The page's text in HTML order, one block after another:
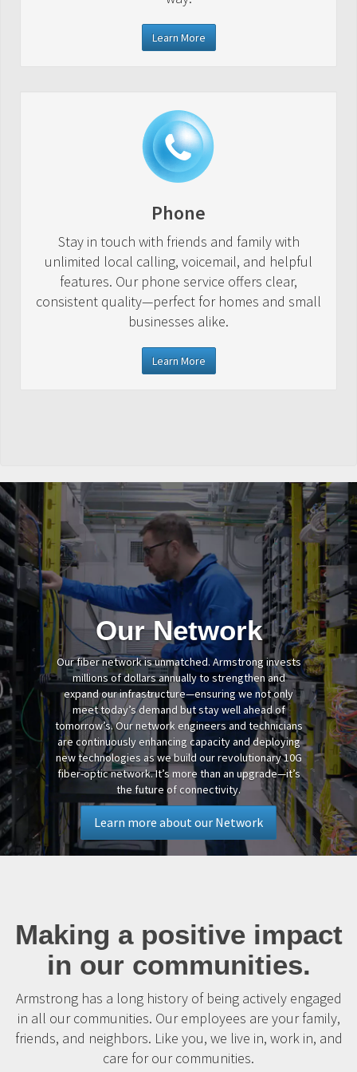
Learn More
Phone
Stay in touch with friends and family with
unlimited local calling, voicemail, and helpful
features. Our phone service offers clear,
consistent quality—perfect for homes and small
businesses alike.
Learn More
Our Network
Our fiber network is unmatched. Armstrong invests
millions of dollars annually to strengthen and
expand our infrastructure—ensuring we not only
meet today’s demand but stay well ahead of
tomorrow’s. Our network engineers and technicians
are continuously enhancing capacity and deploying
new technologies as we build our revolutionary 10G
fiber-optic network. It’s more than an upgrade—it’s
the future of connectivity.
Learn more about our Network
Making a positive impact
in our communities.
Armstrong has a long history of being actively engaged
in all our communities. Our employees are your family,
friends, and neighbors. Like you, we live in, work in, and
care for our communities.